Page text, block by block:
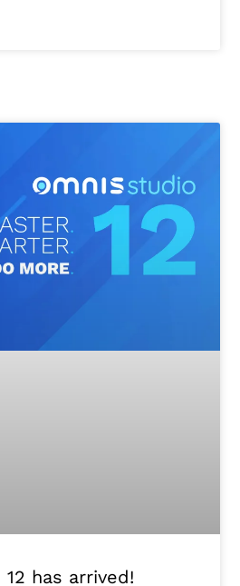
has arrived!